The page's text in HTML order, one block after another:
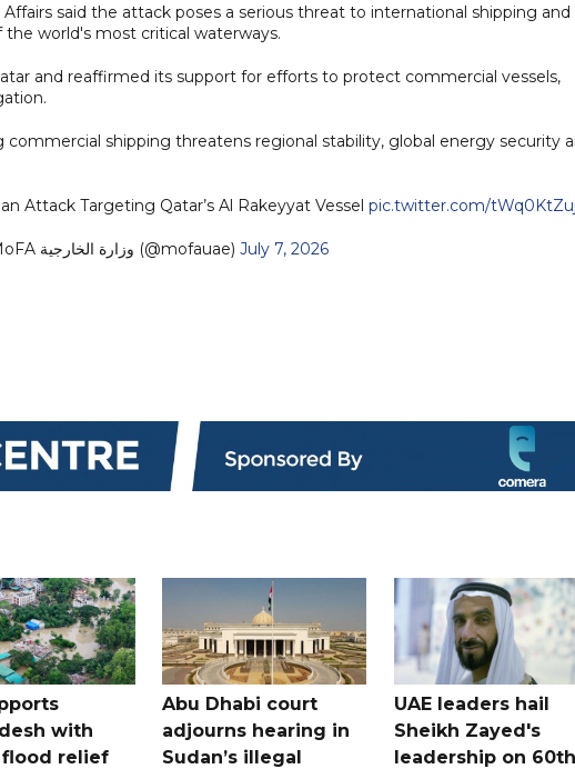
said the attack poses a serious threat to international shipping and
world's most critical waterways.
and reaffirmed its support for efforts to protect commercial vessels,
shipping threatens regional stability, global energy security
Attack Targeting Qatar’s Al Rakeyyat Vessel pic.twitter.com/
— MoFA وزارة الخارجية (@mofauae) July 7, 2026
with
relief
Abu Dhabi court
adjourns hearing in
Sudan’s illegal
UAE leaders hail
Sheikh Zayed's
leadership on 60th